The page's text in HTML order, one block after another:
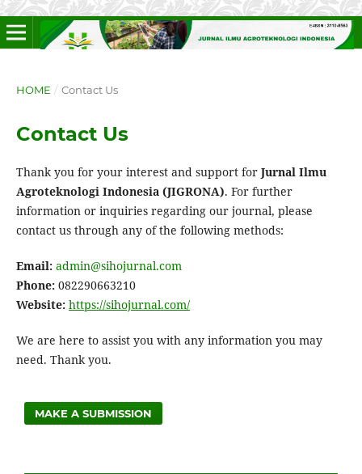
HOME / Contact Us
Contact Us
Thank you for your interest and support for Jurnal Ilmu
Agroteknologi Indonesia (JIGRONA). For further
information or inquiries regarding our journal, please
contact us through any of the following methods:
Email: admin@sihojurnal.com
Phone:082290663210
Website: https://sihojurnal.com/
We are here to assist you with any information you may
need. Thank you.
MAKE A SUBMISSION